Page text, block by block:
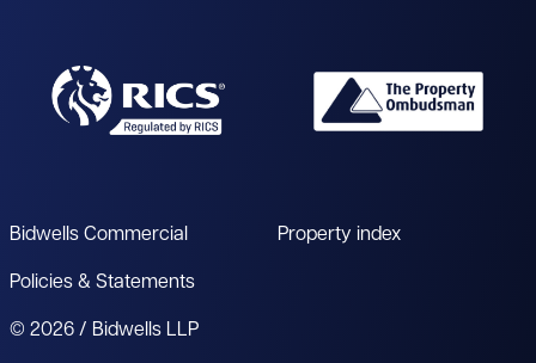
Bidwells Commercial
Policies & Statements
Property index
© 2026 / Bidwells LLP